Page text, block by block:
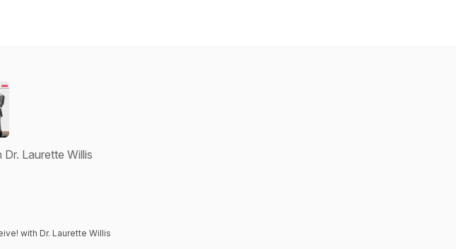
Laurette Willis
with Dr. Laurette Willis